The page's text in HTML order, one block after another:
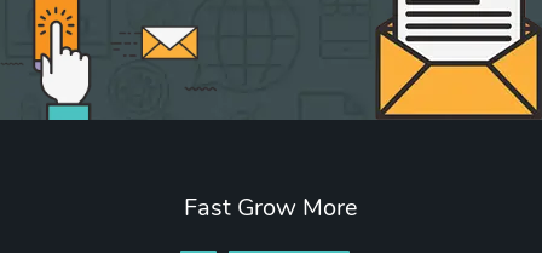
Fast Grow More